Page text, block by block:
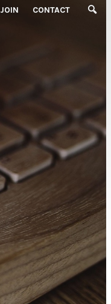
JOIN CONTACT